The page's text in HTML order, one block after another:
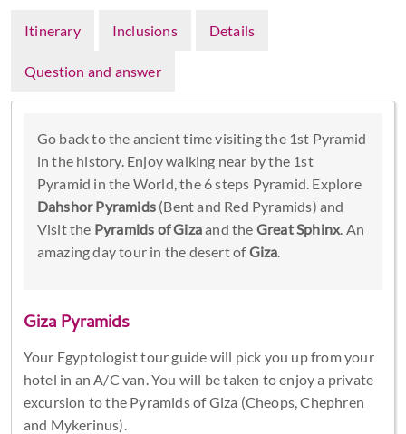
Itinerary Inclusions Details
Question and answer
Go back to the ancient time visiting the 1st Pyramid
in the history. Enjoy walking near by the 1st
Pyramid in the World, the 6 steps Pyramid. Explore
Dahshor Pyramids(Bent and Red Pyramids) and
Visit the Pyramids of Gizaand the Great Sphinx. An
amazing day tour in the desert ofGiza
Giza Pyramids
Your Egyptologist tour guide will pick you up from your
hotel in an A/C van. You will be taken to enjoy a private
excursion to the Pyramids of Giza (Cheops, Chephren
and Mykerinus).